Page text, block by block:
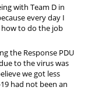
with Team D in
every day I
to do the job
the Response PDU
to the virus was
we got less
had not been an